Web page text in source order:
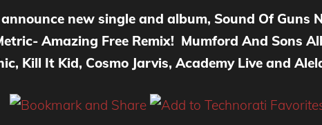
new single and album, Sound Of Guns
Amazing Free Remix! Mumford And Sons
Kill It Kid, Cosmo Jarvis, Academy Live and